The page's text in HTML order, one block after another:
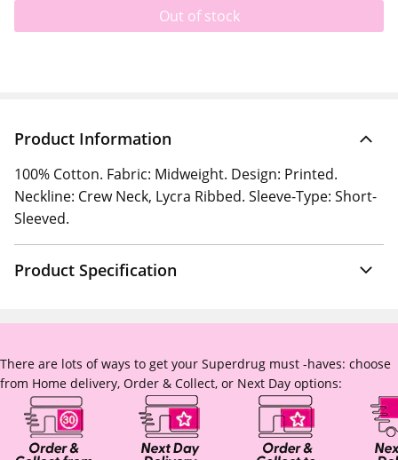
Out of stock
Product Information
100% Cotton. Fabric: Midweight. Design: Printed.
Neckline: Crew Neck, Lycra Ribbed. Sleeve-Type: Short-
Sleeved.
Product Specification
There are lots of ways to get your Superdrug must -haves: choose
from Home delivery, Order & Collect, or Next Day options: